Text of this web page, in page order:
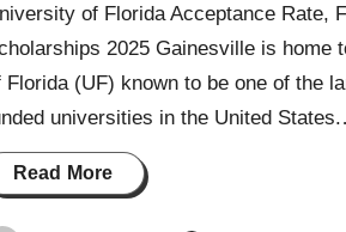
of Florida Acceptance Rate,
2025 Gainesville is home
Florida (UF) known to be one of the
universities in the United
Read More